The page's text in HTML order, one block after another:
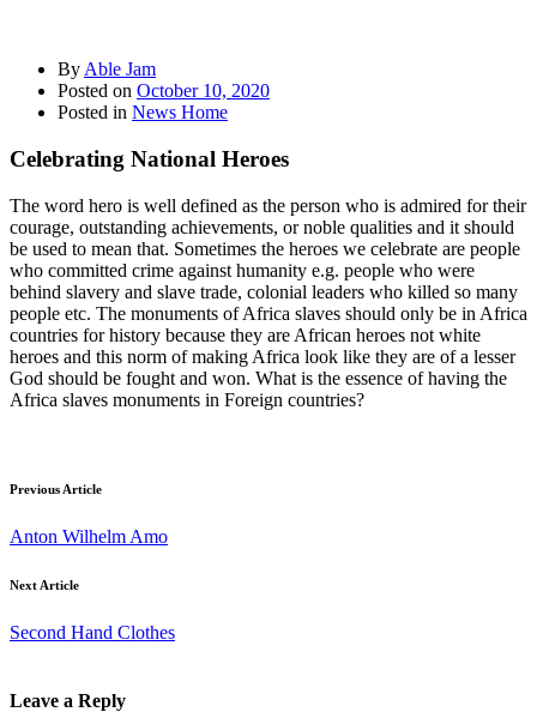
By Able Jam
Posted on October 10, 2020
Posted in News Home
Celebrating National Heroes
The word hero is well defined as the person who is admired for their
courage, outstanding achievements, or noble qualities and it should
be used to mean that. Sometimes the heroes we celebrate are people
who committed crime against humanity e.g. people who were
behind slavery and slave trade, colonial leaders who killed so many
people etc. The monuments of Africa slaves should only be in Africa
countries for history because they are African heroes not white
heroes and this norm of making Africa look like they are of a lesser
God should be fought and won. What is the essence of having the
Africa slaves monuments in Foreign countries?
Previous Article
Anton Wilhelm Amo
Next Article
Second Hand Clothes
Leave a Reply